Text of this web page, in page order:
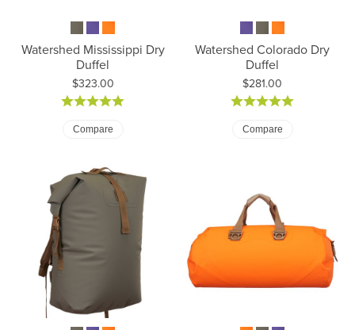
Watershed Mississippi Dry
Duffel
Price:
$323.00
Compare
Watershed Colorado Dry
Duffel
Price:
$281.00
Compare